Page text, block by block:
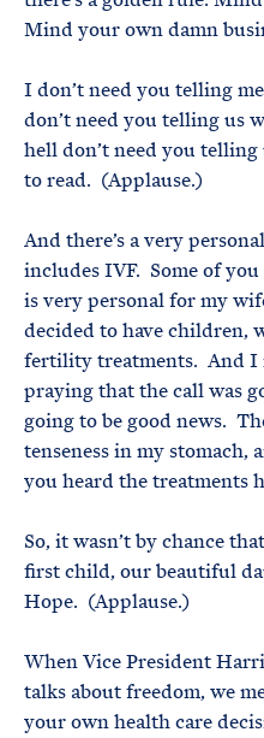
Mind your own damn
I don’t need you telling
don’t need you telling us
hell don’t need you telling
to read. (Applause.)
And there’s a very
includes IVF. Some of
is very personal for my
decided to have children,
fertility treatments. And I
praying that the call was
going to be good news.
tenseness in my stomach,
you heard the treatments
So, it wasn’t by chance
first child, our beautiful
Hope. (Applause.)
When Vice President
talks about freedom, we
your own health care